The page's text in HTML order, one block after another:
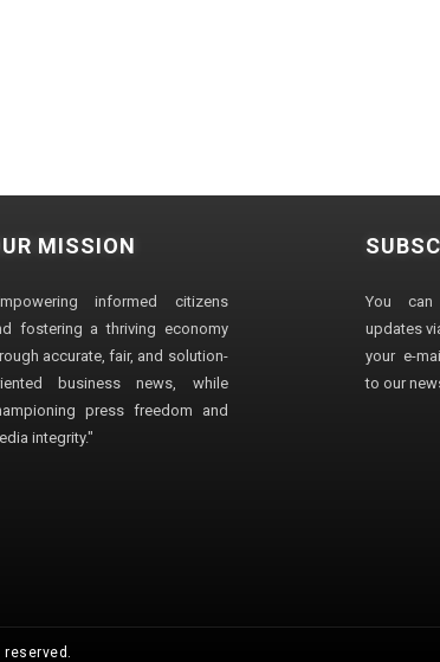
MISSION
informed citizens
fostering a thriving economy
accurate, fair, and solution-
business news, while
press freedom and
integrity."
You can
updates
your e-
to our